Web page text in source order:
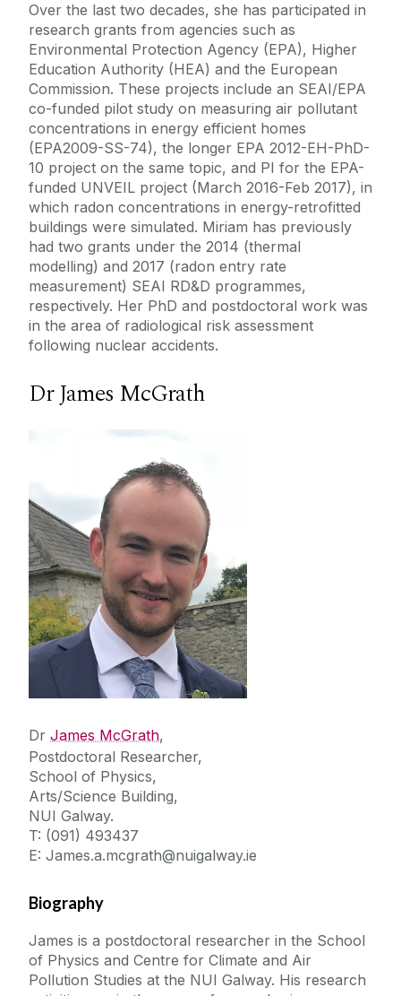
Over the last two decades, she has participated in
research grants from agencies such as
Environmental Protection Agency (EPA), Higher
Education Authority (HEA) and the European
Commission. These projects include an SEAI/EPA
co-funded pilot study on measuring air pollutant
concentrations in energy efficient homes
(EPA2009-SS-74), the longer EPA 2012-EH-PhD-
10 project on the same topic, and PI for the EPA-
funded UNVEIL project (March 2016-Feb 2017), in
which radon concentrations in energy-retrofitted
buildings were simulated. Miriam has previously
had two grants under the 2014 (thermal
modelling) and 2017 (radon entry rate
measurement) SEAI RD&D programmes,
respectively. Her PhD and postdoctoral work was
in the area of radiological risk assessment
following nuclear accidents.
Dr James McGrath
Dr James McGrath,
Postdoctoral Researcher,
School of Physics,
Arts/Science Building,
NUI Galway.
T: (091) 493437
E: James.a.mcgrath@nuigalway.ie
Biography
James is a postdoctoral researcher in the School
of Physics and Centre for Climate and Air
Pollution Studies at the NUI Galway. His research